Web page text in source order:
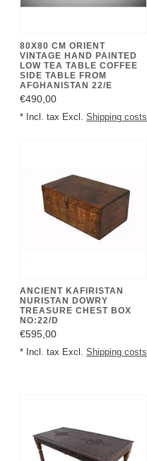
80X80 CM ORIENT
VINTAGE HAND PAINTED
LOW TEA TABLE COFFEE
SIDE TABLE FROM
AFGHANISTAN 22/E
€490,00
* Incl. tax Excl. Shipping costs
ANCIENT KAFIRISTAN
NURISTAN DOWRY
TREASURE CHEST BOX
NO:22/D
€595,00
* Incl. tax Excl. Shipping costs